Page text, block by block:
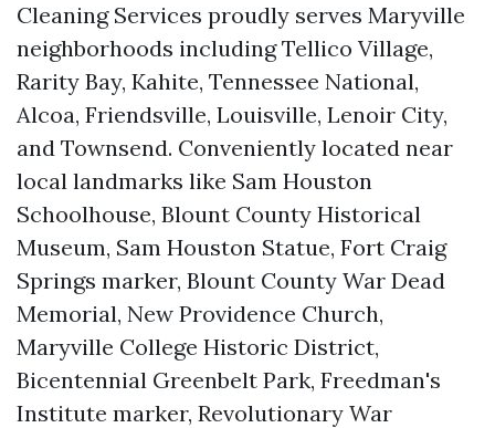
Cleaning Services proudly serves Maryville
neighborhoods including Tellico Village,
Rarity Bay, Kahite, Tennessee National,
Alcoa, Friendsville, Louisville, Lenoir City,
and Townsend. Conveniently located near
local landmarks like Sam Houston
Schoolhouse, Blount County Historical
Museum, Sam Houston Statue, Fort Craig
Springs marker, Blount County War Dead
Memorial, New Providence Church,
Maryville College Historic District,
Bicentennial Greenbelt Park, Freedman's
Institute marker, Revolutionary War